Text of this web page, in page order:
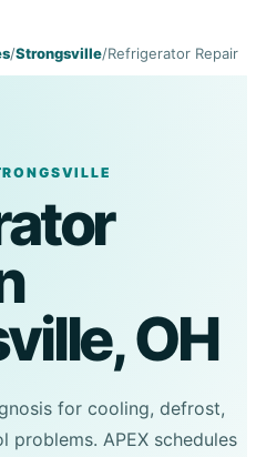
/Strongsville/Refrigerator Repair
OH
for cooling, defrost,
problems. APEX schedules